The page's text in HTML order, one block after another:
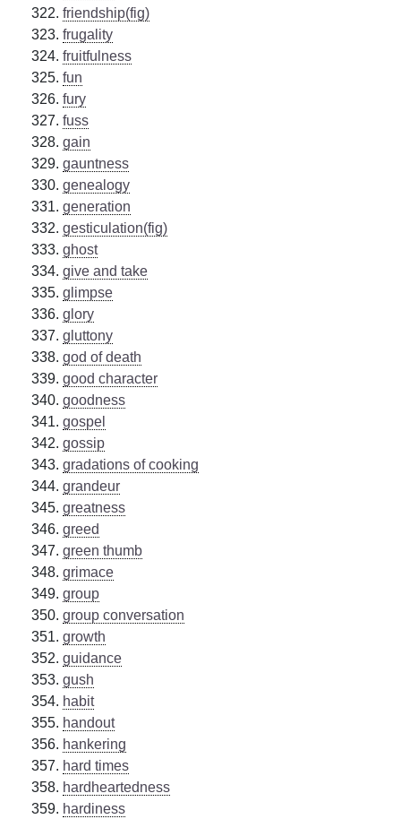
friendship(fig)
frugality
fruitfulness
fun
fury
fuss
gain
gauntness
genealogy
generation
gesticulation(fig)
ghost
give and take
glimpse
glory
gluttony
god of death
good character
goodness
gospel
gossip
gradations of cooking
grandeur
greatness
greed
green thumb
grimace
group
group conversation
growth
guidance
gush
habit
handout
hankering
hard times
hardheartedness
hardiness